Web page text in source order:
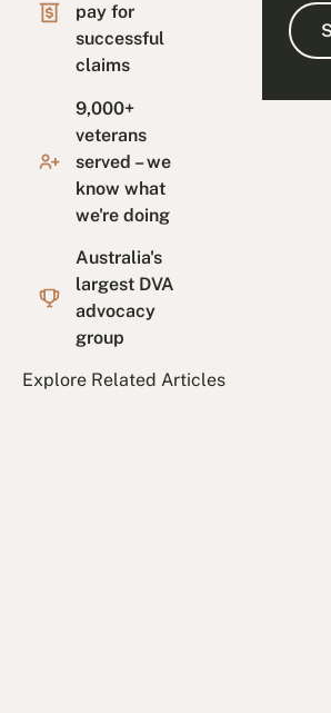
pay for
successful
claims
9,000+
veterans
served – we
know what
we're doing
Australia's
largest DVA
advocacy
group
Explore Related Articles